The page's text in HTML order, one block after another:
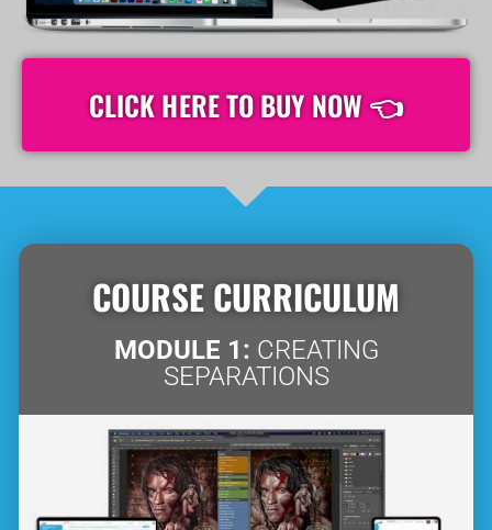
CLICK HERE TO BUY NOW 👈
COURSE CURRICULUM
MODULE 1: CREATING
SEPARATIONS